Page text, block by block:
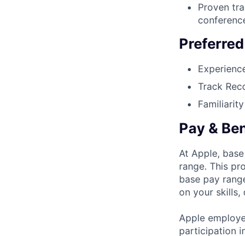
Proven
Track
Pay &
At Apple,
range. This
base pay
on your skills,
Apple
participation